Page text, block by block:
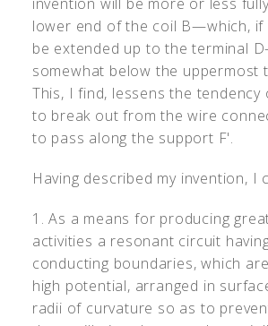
lower end of the coil B—which, if
be extended up to the terminal
somewhat below the uppermost
This, I find, lessens the tendency
to break out from the wire
to pass along the support F'.
Having described my invention, I
1. As a means for producing
activities a resonant circuit
conducting boundaries, which
high potential, arranged in
radii of curvature so as to